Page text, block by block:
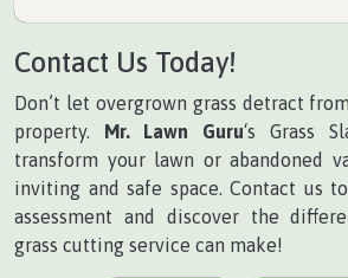
Contact Us Today!
Don’t let overgrown grass detract
property. Mr. Lawn Guru‘s Grass
transform your lawn or abandoned
inviting and safe space. Contact us
assessment and discover the
grass cutting service can make!